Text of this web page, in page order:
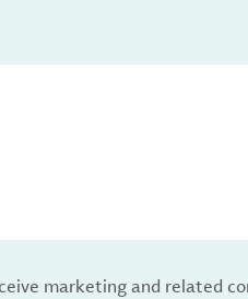
marketing and related